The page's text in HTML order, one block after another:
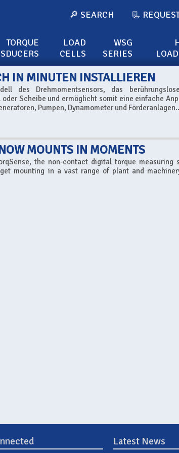
🔎 SEARCH 📃
TORQUE
LOAD
CELLS
WSG
SERIES
IN MINUTEN INSTALLIEREN
des Drehmomentsensors, das
Scheibe und ermöglicht somit eine einfache
Pumpen, Dynamometer und
MOUNTS IN MOMENTS
the non-contact digital torque measuring
mounting in a vast range of plant and
Latest News